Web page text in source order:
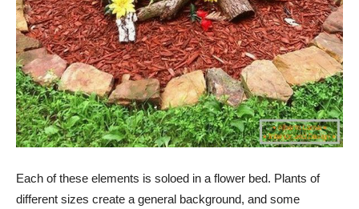
Each of these elements is soloed in a flower bed. Plants of
different sizes create a general background, and some